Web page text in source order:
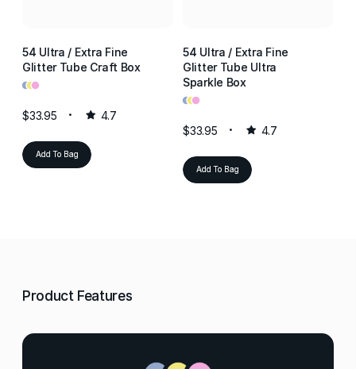
54 Ultra / Extra Fine
Glitter Tube Craft Box
•••
$33.95 4.7
Add To Bag
54 Ultra / Extra Fine
Glitter Tube Ultra
Sparkle Box
•••
$33.95 4.7
Add To Bag
Product Features